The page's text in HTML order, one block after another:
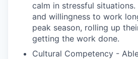
calm in stressful
and willingness to work
peak season, rolling up
getting the work done.
Cultural Competency -